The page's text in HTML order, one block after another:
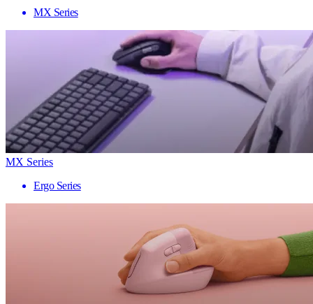
MX Series
MX Series
Ergo Series